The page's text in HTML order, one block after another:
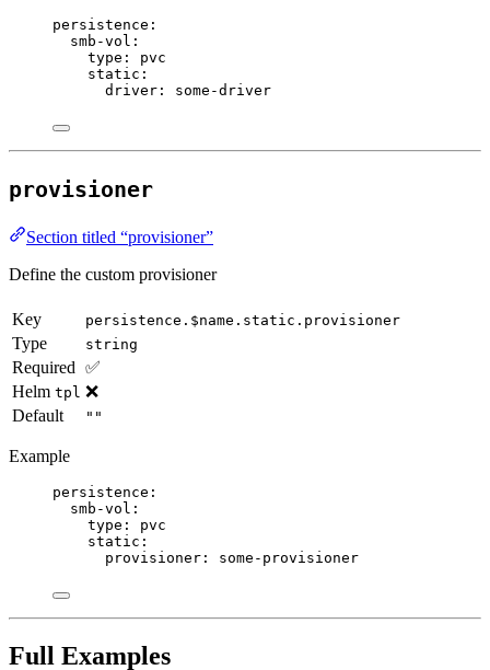
persistence :
smb-vol :
type : pvc
static :
driver : some-driver
provisioner
Section titled “provisioner”
Define the custom provisioner
Key persistence.$name.static.provisioner
Type string
Required ✅
Helm tpl ❌
Default
""
Example
persistence :
smb-vol :
type : pvc
static :
provisioner : some-provisioner
Full Examples